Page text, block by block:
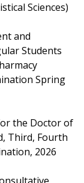
Sciences)
and
Students
Spring
the Doctor of
Third, Fourth
2026